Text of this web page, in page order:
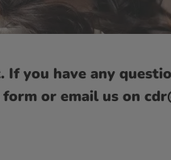
you have any
or email us on